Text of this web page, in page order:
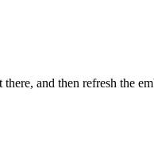
and then refresh the